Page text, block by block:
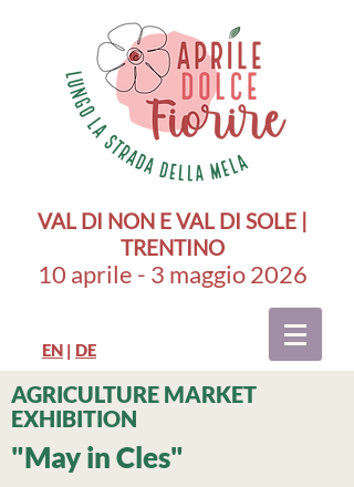
VAL DI NON E VAL DI SOLE |
TRENTINO
10 aprile - 3 maggio 2026
EN | DE
AGRICULTURE MARKET
EXHIBITION
"May in Cles"